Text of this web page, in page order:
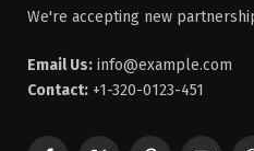
We're accepting new
Email Us: info@example.com
Contact: +1-320-0123-451